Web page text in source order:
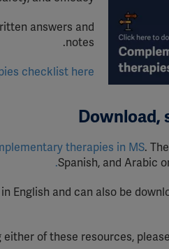
answers and
notes.
checklist here.
Download,
therapies in MS.
Spanish, and Arabic
English and can also be
of these resources,